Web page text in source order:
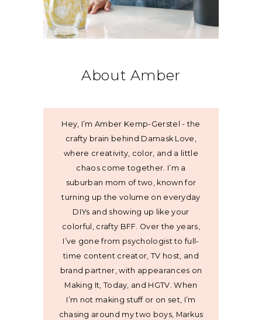
About Amber
Hey, I’m Amber Kemp-Gerstel - the
crafty brain behind Damask Love,
where creativity, color, and a little
chaos come together. I’m a
suburban mom of two, known for
turning up the volume on everyday
DIYs and showing up like your
colorful, crafty BFF. Over the years,
I’ve gone from psychologist to full-
time content creator, TV host, and
brand partner, with appearances on
Making It, Today, and HGTV. When
I’m not making stuff or on set, I’m
chasing around my two boys, Markus